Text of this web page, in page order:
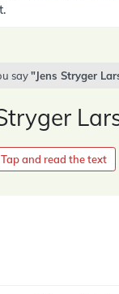
say Jens Stryger
Tap and read the text